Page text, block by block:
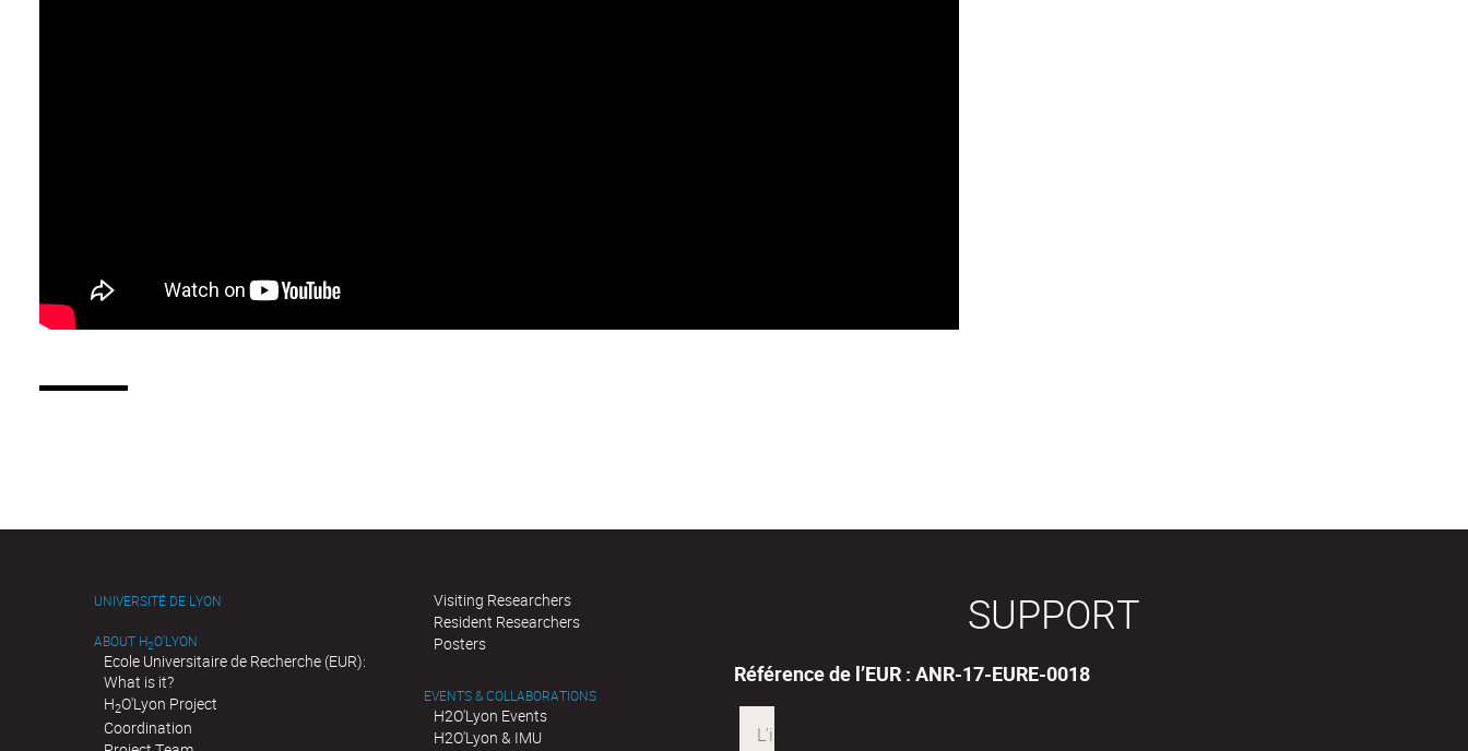
UNIVERSITÉ DE LYON
ABOUT H2O'LYON
Ecole Universitaire de Recherche (EUR):
What is it?
H2O'Lyon Project
Coordination
Visiting Researchers
Resident Researchers
Posters
EVENTS & COLLABORATIONS
H2O'Lyon Events
H2O'Lyon & IMU
SUPPORT
Référence de l’EUR : ANR-17-EURE-0018